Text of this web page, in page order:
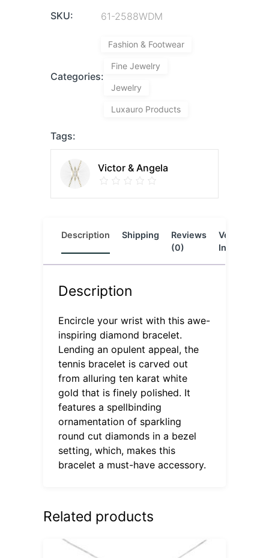
SKU: 61-2588WDM
Categories:
Fashion & Footwear
Fine Jewelry
Jewelry
Luxauro Products
Tags:
Victor & Angela
Description Shipping
Reviews
(0)
Vendor
Info
Description
Encircle your wrist with this awe-
inspiring diamond bracelet.
Lending an opulent appeal, the
tennis bracelet is carved out
from alluring ten karat white
gold that is finely polished. It
features a spellbinding
ornamentation of sparkling
round cut diamonds in a bezel
setting, which, makes this
bracelet a must-have accessory.
Related products